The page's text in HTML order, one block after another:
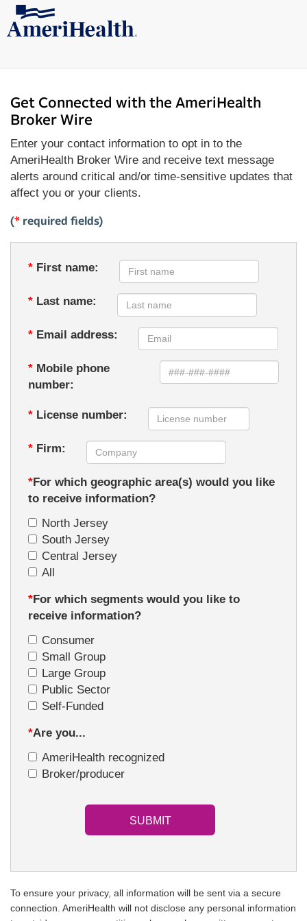
Get Connected with the AmeriHealth
Broker Wire
Enter your contact information to opt in to the
AmeriHealth Broker Wire and receive text message
alerts around critical and/or time-sensitive updates that
affect you or your clients.
(* required fields)
* First name:
* Last name:
* Email address:
* Mobile phone
number:
* License number:
* Firm:
*For which geographic area(s) would you like
to receive information?
North Jersey
South Jersey
Central Jersey
All
*For which segments would you like to
receive information?
Consumer
Small Group
Large Group
Public Sector
Self-Funded
*Are you...
AmeriHealth recognized
Broker/producer
To ensure your privacy, all information will be sent via a secure
connection. AmeriHealth will not disclose any personal information